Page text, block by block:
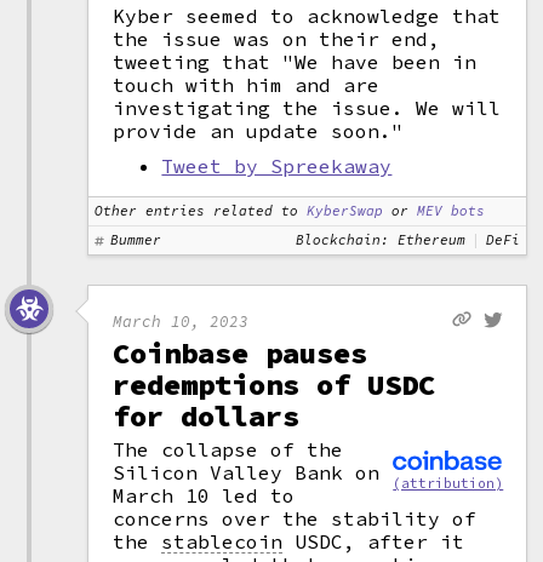
Kyber seemed to acknowledge that
the issue was on their end,
tweeting that "We have been in
touch with him and are
investigating the issue. We will
provide an update soon."
Tweet by Spreekaway
Other entries related to KyberSwap orMEV bots
Bummer
Blockchain: Ethereum DeFi
March 10, 2023
Coinbase pauses
redemptions of USDC
for dollars
(attribution)
The collapse of the
Silicon Valley Bank on
March 10 led to
concerns over the stability of
the stablecoin USDC, after it